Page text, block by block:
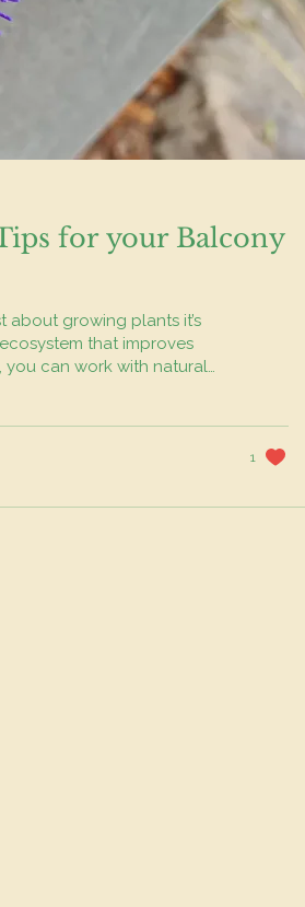
for your Balcony
about growing plants it’s
that improves
you can work with natural
of relying solely on
1